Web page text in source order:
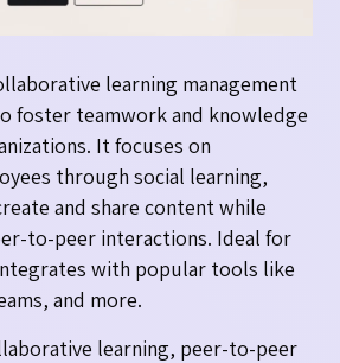
learning management
foster teamwork and knowledge
It focuses on
through social learning,
and share content while
to-peer interactions. Ideal for
with popular tools like
and more.
learning, peer-to-peer